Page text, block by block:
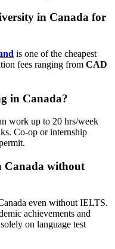
in Canada for
is one of the cheapest
fees ranging from CAD
in Canada?
work up to 20 hrs/week
Co-op or internship
Canada without
even without IELTS.
achievements and
on language test